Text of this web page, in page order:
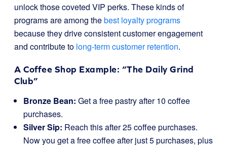
unlock those coveted VIP perks. These kinds of
programs are among thebest loyalty programs
because they drive consistent customer engagement
and contribute to long-term customer retention.
A Coffee Shop Example: “The Daily Grind
Club”
Bronze Bean: Get a free pastry after 10 coffee
purchases.
Silver Sip: Reach this after 25 coffee purchases.
Now you get a free coffee after just 5 purchases, plus